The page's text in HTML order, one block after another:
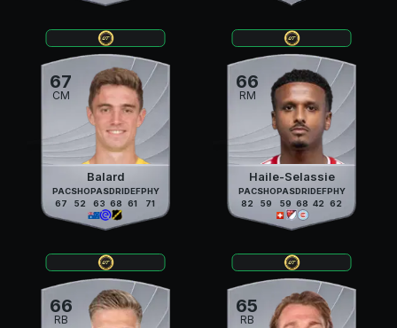
67
CM
Balard
PAC
67
SHO
52
PAS
63
DRI
68
DEF
61
PHY
71
66
RM
Haile-Selassie
PAC
82
SHO
59
PAS
59
DRI
68
DEF
42
PHY
62
66
RB
65
RB